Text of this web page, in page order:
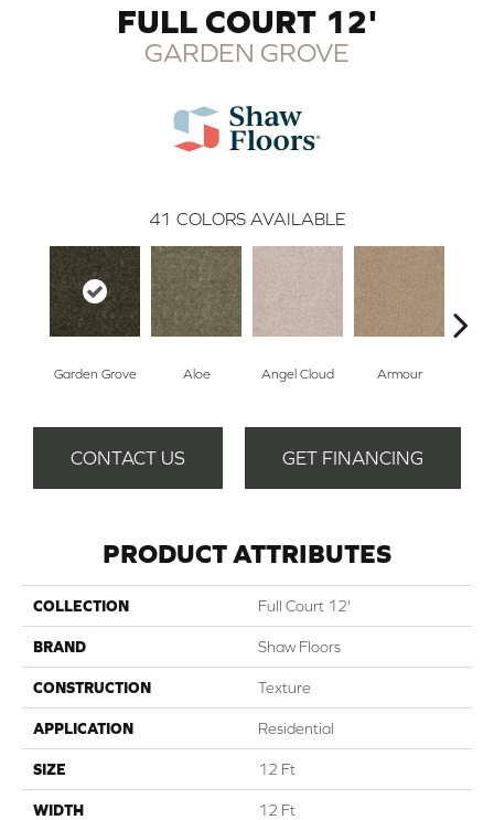
FULL COURT 12'
GARDEN GROVE
41 COLORS AVAILABLE
Garden Grove Aloe Angel Cloud Armour
CONTACT US GET FINANCING
PRODUCT ATTRIBUTES
COLLECTION Full Court 12'
BRAND Shaw Floors
CONSTRUCTION Texture
APPLICATION Residential
SIZE 12 Ft
WIDTH 12 Ft